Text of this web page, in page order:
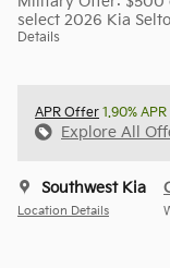
select 2026 Kia
Details
APR Offer 1.90%
Explore All
Southwest Kia
Location Details